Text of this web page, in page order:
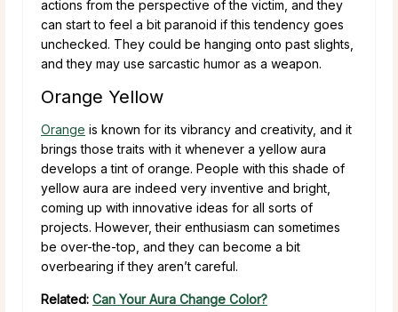
actions from the perspective of the victim, and they
can start to feel a bit paranoid if this tendency goes
unchecked. They could be hanging onto past slights,
and they may use sarcastic humor as a weapon.
Orange Yellow
Orange is known for its vibrancy and creativity, and it
brings those traits with it whenever a yellow aura
develops a tint of orange. People with this shade of
yellow aura are indeed very inventive and bright,
coming up with innovative ideas for all sorts of
projects. However, their enthusiasm can sometimes
be over-the-top, and they can become a bit
overbearing if they aren’t careful.
Related: Can Your Aura Change Color?